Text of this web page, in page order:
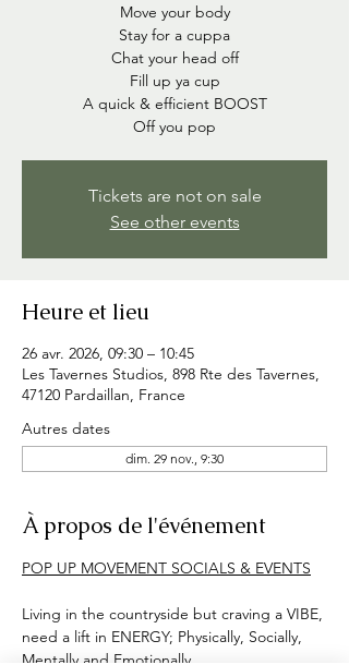
Move your body
Stay for a cuppa
Chat your head off
Fill up ya cup
A quick & efficient BOOST
Off you pop
Tickets are not on sale
See other events
Heure et lieu
26 avr. 2026, 09:30 – 10:45
Les Tavernes Studios, 898 Rte des Tavernes,
47120 Pardaillan, France
Autres dates
dim. 29 nov., 9:30
À propos de l'événement
POP UP MOVEMENT SOCIALS & EVENTS
Living in the countryside but craving a VIBE,
need a lift in ENERGY; Physically, Socially,
Mentally and Emotionally.